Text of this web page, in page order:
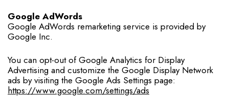
Google AdWords
Google AdWords remarketing service is provided by
Google Inc.
You can opt-out of Google Analytics for Display
Advertising and customize the Google Display Network
ads by visiting the Google Ads Settings page:
https://www.google.com/settings/ads